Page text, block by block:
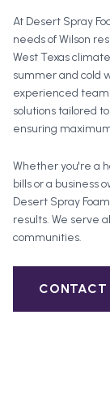
At Desert Spray
needs of Wilson
West Texas
summer and cold
experienced
solutions tailored
ensuring
Whether you're a
bills or a business
Desert Spray
results. We serve
communities.
CONTACT